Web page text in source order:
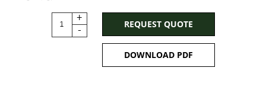
+
-
REQUEST QUOTE
DOWNLOAD PDF